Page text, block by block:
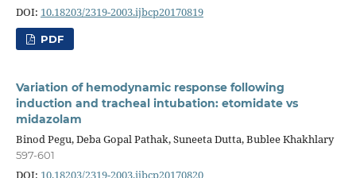
DOI: 10.18203/2319-2003.ijbcp20170819
PDF
Variation of hemodynamic response following
induction and tracheal intubation: etomidate vs
midazolam
Binod Pegu, Deba Gopal Pathak, Suneeta Dutta, Bublee Khakhlary
597-601
DOI: 10.18203/2319-2003.ijbcp20170820